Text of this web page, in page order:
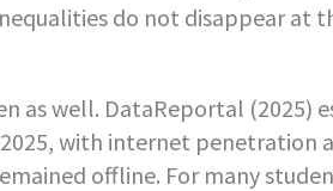
do not disappear at
as well. DataReportal
with internet penetration
offline. For many